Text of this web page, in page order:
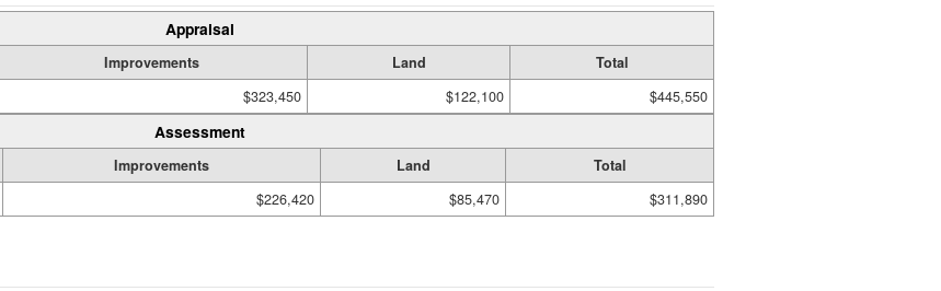
Appraisal
Improvements Land
Total
$323,450 $122,100 $445,550
Assessment
Improvements Land
Total
$226,420 $85,470 $311,890